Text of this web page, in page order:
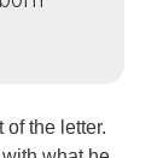
of the letter.